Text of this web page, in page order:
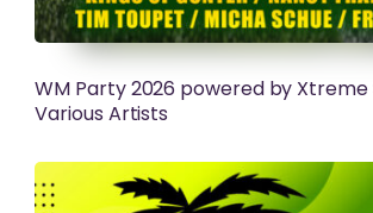
WM Party 2026 powered by Xtreme
Various Artists